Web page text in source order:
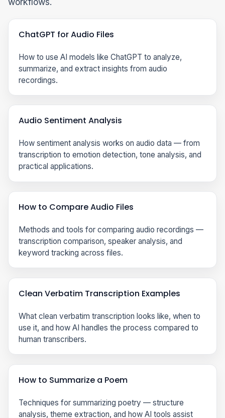
ChatGPT for Audio Files
How to use AI models like ChatGPT to analyze,
summarize, and extract insights from audio
recordings.
Audio Sentiment Analysis
How sentiment analysis works on audio data — from
transcription to emotion detection, tone analysis, and
practical applications.
How to Compare Audio Files
Methods and tools for comparing audio recordings —
transcription comparison, speaker analysis, and
keyword tracking across files.
Clean Verbatim Transcription Examples
What clean verbatim transcription looks like, when to
use it, and how AI handles the process compared to
human transcribers.
How to Summarize a Poem
Techniques for summarizing poetry — structure
analysis, theme extraction, and how AI tools assist